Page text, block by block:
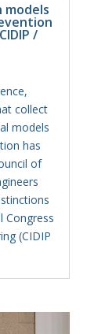
models
/
collect
models
has
of
Congress
(CIDIP